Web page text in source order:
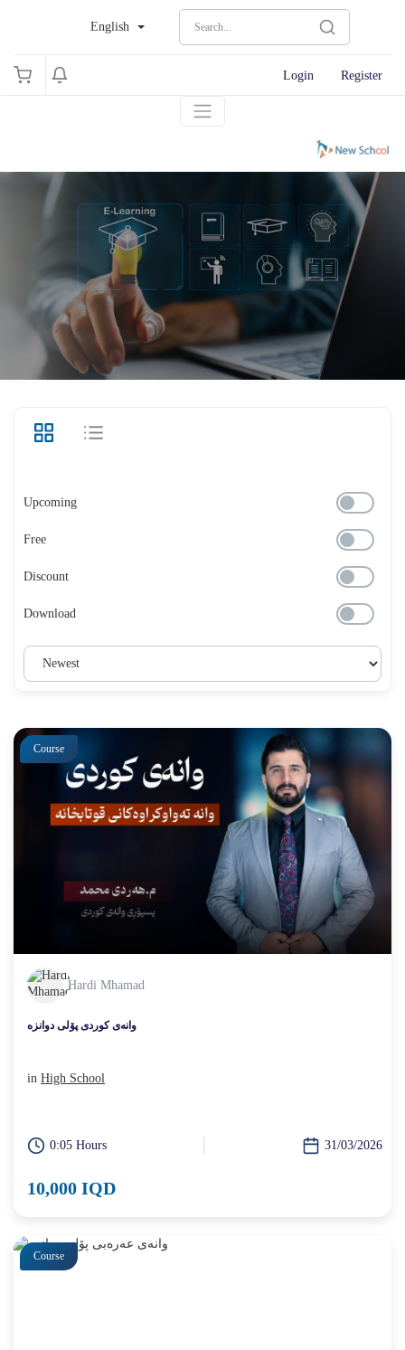
English
Login Register
Upcoming
Free
Discount
Download
Course
Hardi Mhamad
وانەی کوردی پۆلی دوانزە
in High School
0:05 Hours 31/03/2026
10,000 IQD
Course